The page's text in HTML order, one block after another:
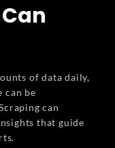
of data daily,
can be
can
that guide